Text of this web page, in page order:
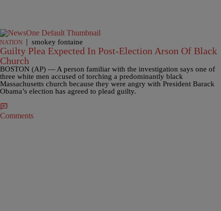
NATION | smokey fontaine
Guilty Plea Expected In Post-Election Arson Of Black
Church
BOSTON (AP) — A person familiar with the investigation says one of
three white men accused of torching a predominantly black
Massachusetts church because they were angry with President Barack
Obama’s election has agreed to plead guilty.
Comments